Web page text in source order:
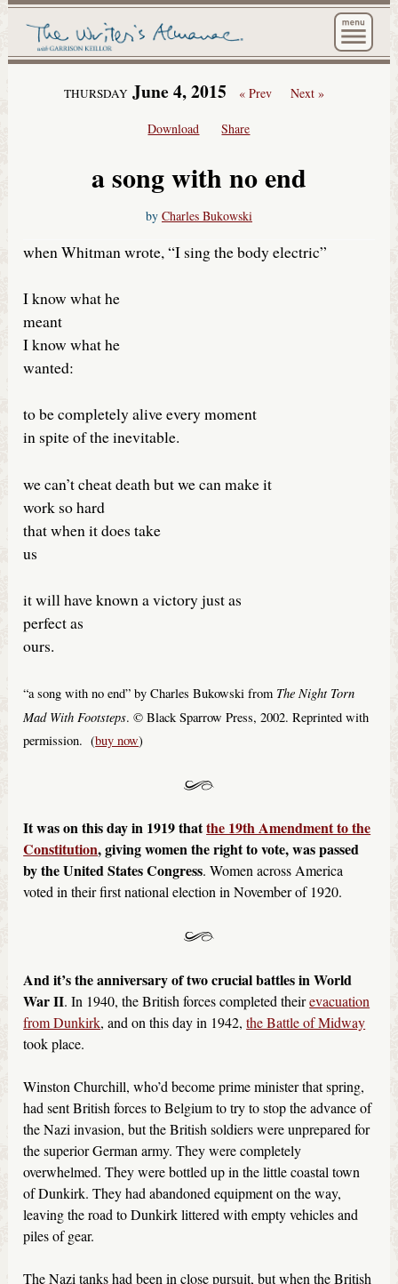
The
THURSDAY June 4, 2015 « Prev Next »
Download Share
a song with no end
by Charles Bukowski
when Whitman wrote, “I sing the body electric”
I know what he
meant
I know what he
wanted:
to be completely alive every moment
in spite of the inevitable.
we can’t cheat death but we can make it
work so hard
that when it does take
us
it will have known a victory just as
perfect as
ours.
“a song with no end” by Charles Bukowski from The Night Torn
Mad With Footsteps. © Black Sparrow Press, 2002. Reprinted with
permission. (buy now)
It was on this day in 1919 thatthe 19th Amendment to the
Constitution, giving women the right to vote, was passed
by the United States Congress. Women across America
voted in their first national election in November of 1920.
And it’s the anniversary of two crucial battles in World
War II. In 1940, the British forces completed theirevacuation
from Dunkirk, and on this day in 1942,the Battle of Midway
took place.
Winston Churchill, who’d become prime minister that spring,
had sent British forces to Belgium to try to stop the advance of
the Nazi invasion, but the British soldiers were unprepared for
the superior German army. They were completely
overwhelmed. They were bottled up in the little coastal town
of Dunkirk. They had abandoned equipment on the way,
leaving the road to Dunkirk littered with empty vehicles and
piles of gear.
The Nazi tanks had been in close pursuit, but when the British